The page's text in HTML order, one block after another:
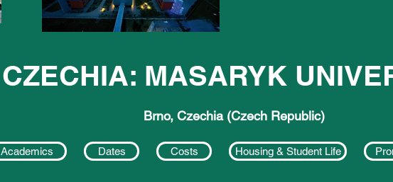
CZECHIA: MASARYK
Brno, Czechia (Czech Republic)
Academics Dates Costs Housing & Student Life